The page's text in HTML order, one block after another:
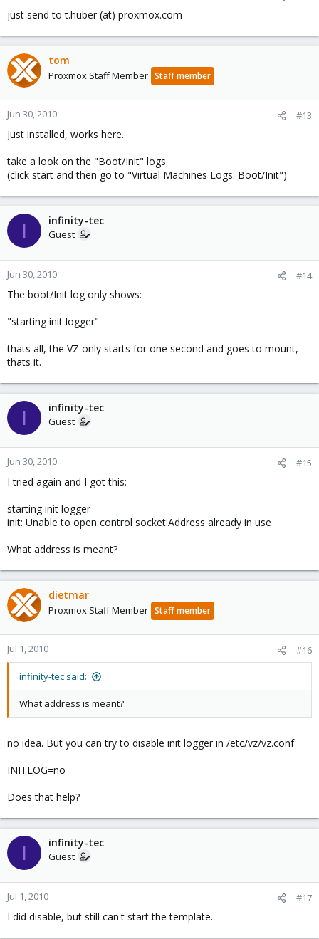
just send to t.huber (at) proxmox.com
tom
Proxmox Staff Member Staff member
Jun 30, 2010 #13
Just installed, works here.
take a look on the "Boot/Init" logs.
(click start and then go to "Virtual Machines Logs: Boot/Init")
I infinity-tec
Guest
Jun 30, 2010 #14
The boot/Init log only shows:
"starting init logger"
thats all, the VZ only starts for one second and goes to mount,
thats it.
I infinity-tec
Guest
Jun 30, 2010 #15
I tried again and I got this:
starting init logger
init: Unable to open control socket:Address already in use
What address is meant?
dietmar
Proxmox Staff Member Staff member
Jul 1, 2010 #16
infinity-tec said:
What address is meant?
no idea. But you can try to disable init logger in /etc/vz/vz.conf
INITLOG=no
Does that help?
I infinity-tec
Guest
Jul 1, 2010 #17
I did disable, but still can't start the template.